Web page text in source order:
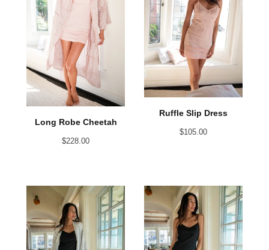
Long Robe Cheetah
$228.00
Ruffle Slip Dress
$105.00